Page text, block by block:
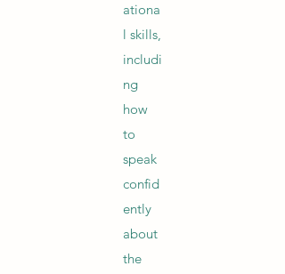
ationa
l skills,
includi
ng
how
to
speak
confid
ently
about
the